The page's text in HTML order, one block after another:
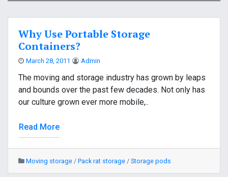
Why Use Portable Storage
Containers?
March 28, 2011 Admin
The moving and storage industry has grown by leaps
and bounds over the past few decades. Not only has
our culture grown ever more mobile,..
Read More
Moving storage / Pack rat storage / Storage pods